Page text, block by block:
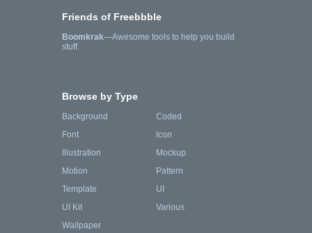
Friends of Freebbble
Boomkrak—Awesome tools to help you build
stuff.
Browse by Type
Background
Coded
Font
Icon
Illustration
Mockup
Motion
Pattern
Template
UI
UI Kit
Various
Wallpaper